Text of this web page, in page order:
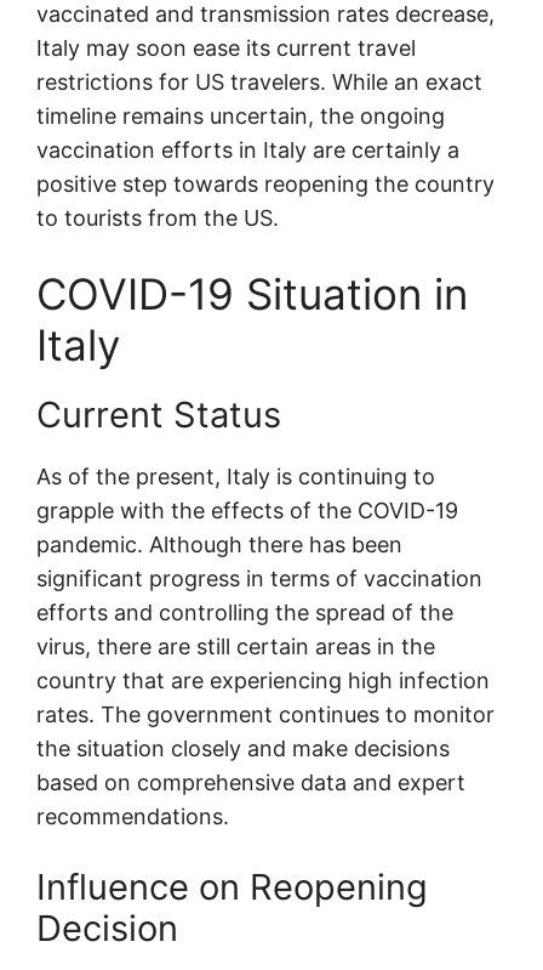
vaccinated and transmission rates decrease,
Italy may soon ease its current travel
restrictions for US travelers. While an exact
timeline remains uncertain, the ongoing
vaccination efforts in Italy are certainly a
positive step towards reopening the country
to tourists from the US.
COVID-19 Situation in
Italy
Current Status
As of the present, Italy is continuing to
grapple with the effects of the COVID-19
pandemic. Although there has been
significant progress in terms of vaccination
efforts and controlling the spread of the
virus, there are still certain areas in the
country that are experiencing high infection
rates. The government continues to monitor
the situation closely and make decisions
based on comprehensive data and expert
recommendations.
Influence on Reopening
Decision